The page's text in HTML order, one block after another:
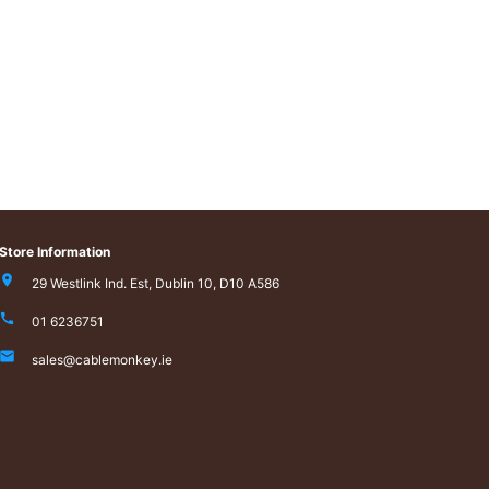
Store Information
29 Westlink Ind. Est, Dublin 10, D10 A586
01 6236751
sales@cablemonkey.ie